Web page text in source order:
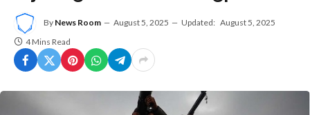
By News Room August 5, 2025 Updated: August 5, 2025
4 Mins Read